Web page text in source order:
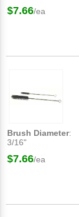
$7.66/ea
Brush Diameter:
3/16"
$7.66/ea